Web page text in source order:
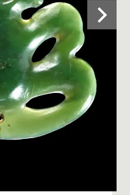
Image 1 of 4: ME002969;